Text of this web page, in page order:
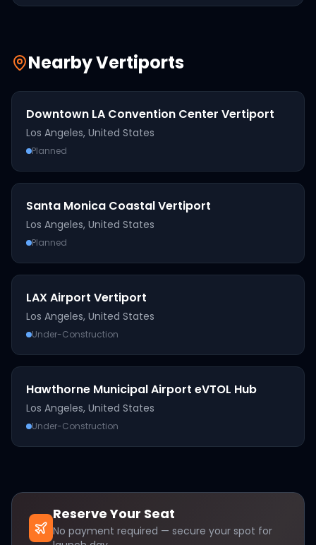
Nearby Vertiports
Downtown LA Convention Center Vertiport
Los Angeles, United States
Planned
Santa Monica Coastal Vertiport
Los Angeles, United States
Planned
LAX Airport Vertiport
Los Angeles, United States
Under-Construction
Hawthorne Municipal Airport eVTOL Hub
Los Angeles, United States
Under-Construction
Reserve Your Seat
No payment required — secure your spot for